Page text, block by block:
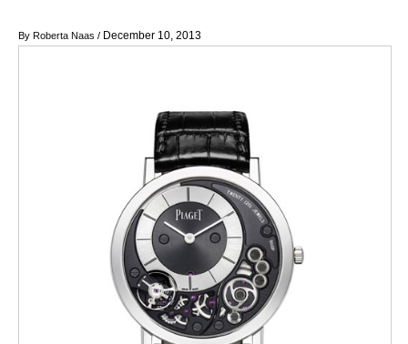
By Roberta Naas / December 10, 2013